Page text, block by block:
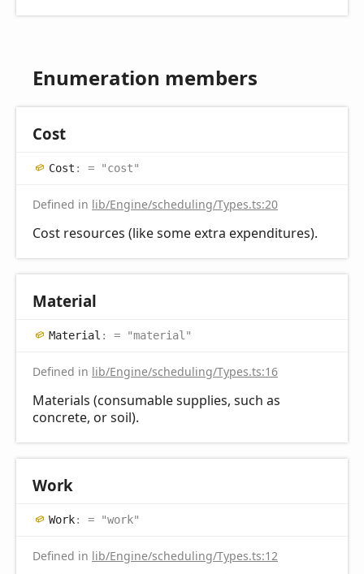
Enumeration members
Cost
Cost : = "cost"
Defined in lib/Engine/scheduling/Types.ts:20
Cost resources (like some extra expenditures).
Material
Material : = "material"
Defined in lib/Engine/scheduling/Types.ts:16
Materials (consumable supplies, such as
concrete, or soil).
Work
Work: = "work"
Defined in lib/Engine/scheduling/Types.ts:12